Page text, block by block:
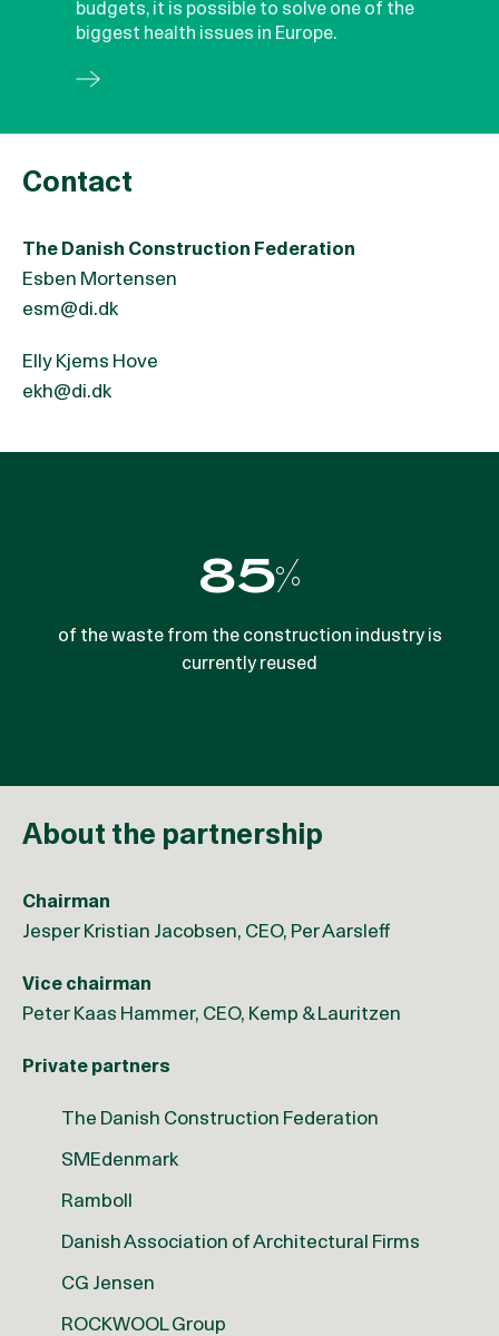
budgets, it is possible to solve one of the
biggest health issues in Europe.
Contact
The Danish Construction Federation
Esben Mortensen
esm@di.dk
Elly Kjems Hove
ekh@di.dk
5,800,000
tonnes net reduction in CO2e emissions per year by
2030
85%
of the waste from the construction industry is
currently reused
About the partnership
Chairman
Jesper Kristian Jacobsen, CEO, Per Aarsleff
Vice chairman
Peter Kaas Hammer, CEO, Kemp & Lauritzen
Private partners
The Danish Construction Federation
SMEdenmark
Ramboll
Danish Association of Architectural Firms
CG Jensen
ROCKWOOL Group